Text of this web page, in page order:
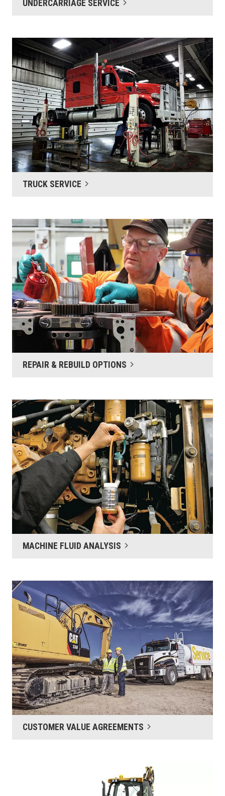
UNDERCARRIAGE SERVICE
TRUCK SERVICE
REPAIR & REBUILD OPTIONS
MACHINE FLUID ANALYSIS
CUSTOMER VALUE AGREEMENTS